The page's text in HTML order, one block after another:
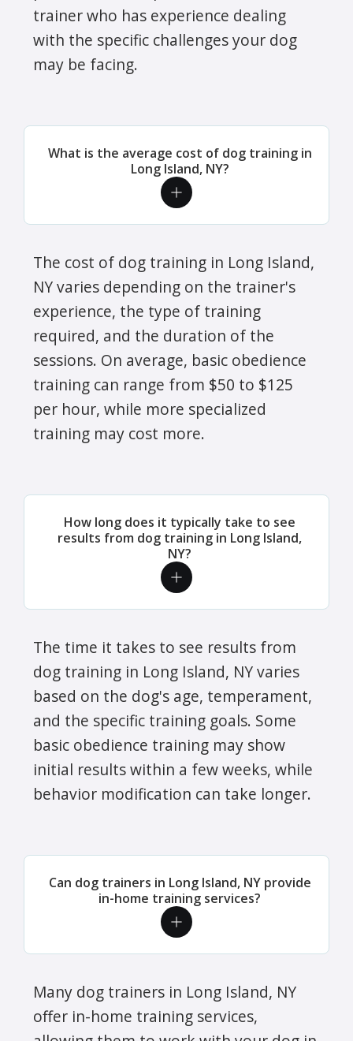
trainer who has experience dealing
with the specific challenges your dog
may be facing.
What is the average cost of dog training in
Long Island, NY?
The cost of dog training in Long Island,
NY varies depending on the trainer's
experience, the type of training
required, and the duration of the
sessions. On average, basic obedience
training can range from $50 to $125
per hour, while more specialized
training may cost more.
How long does it typically take to see
results from dog training in Long Island,
NY?
The time it takes to see results from
dog training in Long Island, NY varies
based on the dog's age, temperament,
and the specific training goals. Some
basic obedience training may show
initial results within a few weeks, while
behavior modification can take longer.
Can dog trainers in Long Island, NY provide
in-home training services?
Many dog trainers in Long Island, NY
offer in-home training services,